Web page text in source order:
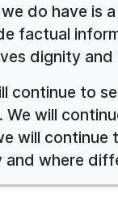
do have is
factual
dignity and
continue to
We will
will continue
and where